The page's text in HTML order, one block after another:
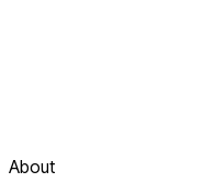
About